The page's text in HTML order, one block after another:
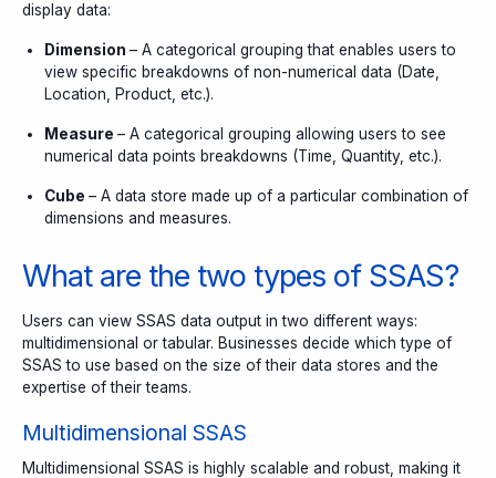
display data:
Dimension – A categorical grouping that enables users to
view specific breakdowns of non-numerical data (Date,
Location, Product, etc.).
Measure – A categorical grouping allowing users to see
numerical data points breakdowns (Time, Quantity, etc.).
Cube – A data store made up of a particular combination of
dimensions and measures.
What are the two types of SSAS?
Users can view SSAS data output in two different ways:
multidimensional or tabular. Businesses decide which type of
SSAS to use based on the size of their data stores and the
expertise of their teams.
Multidimensional SSAS
Multidimensional SSAS is highly scalable and robust, making it